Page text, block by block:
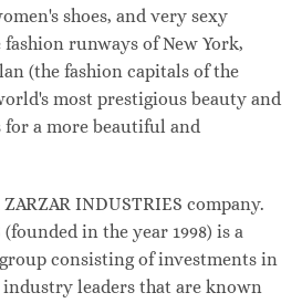
shoes, and very sexy
runways of New York,
(the fashion capitals of the
most prestigious beauty and
a more beautiful and
ZARZAR INDUSTRIES company.
in the year 1998) is a
consisting of investments in
leaders that are known